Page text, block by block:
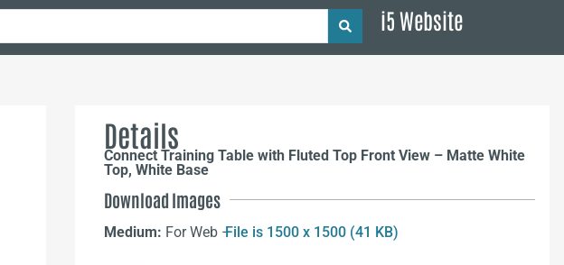
i5 Website
Details
Connect Training Table with Fluted Top Front View – Matte White
Top, White Base
Download Images
Medium: For Web –File is 1500 x 1500 (41 KB)